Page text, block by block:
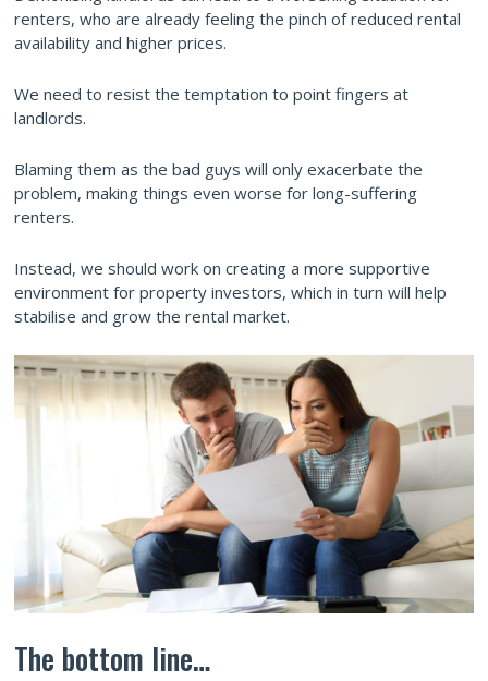
renters, who are already feeling the pinch of reduced rental
availability and higher prices.
We need to resist the temptation to point fingers at
landlords.
Blaming them as the bad guys will only exacerbate the
problem, making things even worse for long-suffering
renters.
Instead, we should work on creating a more supportive
environment for property investors, which in turn will help
stabilise and grow the rental market.
The bottom line…